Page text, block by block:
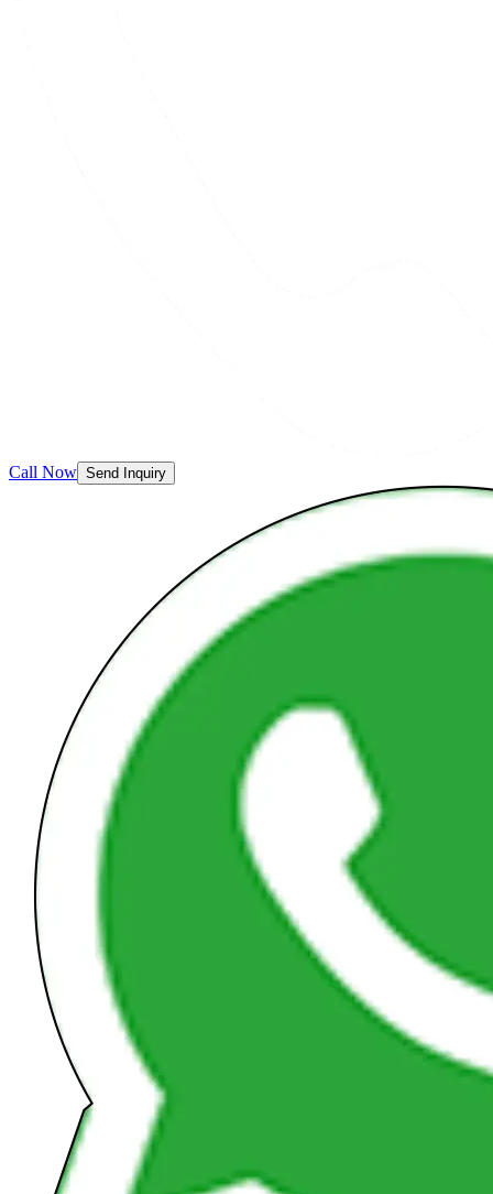
Call Now Send Inquiry